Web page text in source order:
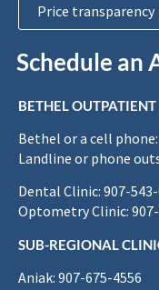
Price transparency
Schedule an
BETHEL
Bethel or a cell
Landline or phone
Dental Clinic: 907-
Optometry Clinic:
SUB-REGIONAL
Aniak: 907-675-4556